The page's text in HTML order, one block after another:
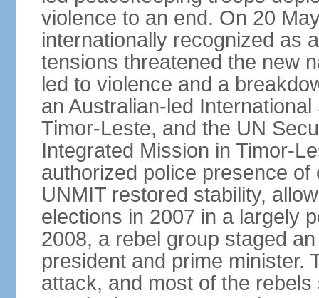
violence to an end. On 20
internationally recognized as
tensions threatened the new
led to violence and a
an Australian-led
Timor-Leste, and the UN
Integrated Mission in Timor-
authorized police presence
UNMIT restored stability,
elections in 2007 in a largely
2008, a rebel group staged
president and prime minister.
attack, and most of the